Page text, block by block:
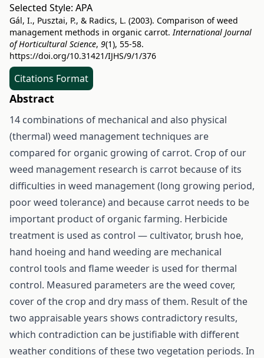
Selected Style: APA
Gál, I., Pusztai, P., & Radics, L. (2003). Comparison of weed
management methods in organic carrot.International Journal
of Horticultural Science, 9(1), 55-58.
https://doi.org/10.31421/IJHS/9/1/376
Citations Format
Abstract
14 combinations of mechanical and also physical
(thermal) weed management techniques are
compared for organic growing of carrot. Crop of our
weed management research is carrot because of its
difficulties in weed management (long growing period,
poor weed tolerance) and because carrot needs to be
important product of organic farming. Herbicide
treatment is used as control — cultivator, brush hoe,
hand hoeing and hand weeding are mechanical
control tools and flame weeder is used for thermal
control. Measured parameters are the weed cover,
cover of the crop and dry mass of them. Result of the
two appraisable years shows contradictory results,
which contradiction can be justifiable with different
weather conditions of these two vegetation periods. In